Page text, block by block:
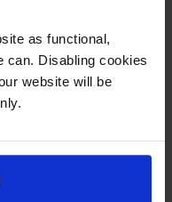
as functional,
can. Disabling cookies
website will be
before 5:15pm
+